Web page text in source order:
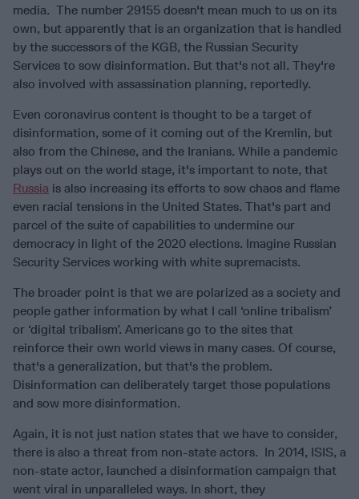
media. The number 29155 doesn't mean much to us on its
own, but apparently that is an organization that is handled
by the successors of the KGB, the Russian Security
Services to sow disinformation. But that's not all. They're
also involved with assassination planning, reportedly.
Even coronavirus content is thought to be a target of
disinformation, some of it coming out of the Kremlin, but
also from the Chinese, and the Iranians. While a pandemic
plays out on the world stage, it's important to note, that
Russia is also increasing its efforts to sow chaos and flame
even racial tensions in the United States. That's part and
parcel of the suite of capabilities to undermine our
democracy in light of the 2020 elections. Imagine Russian
Security Services working with white supremacists.
The broader point is that we are polarized as a society and
people gather information by what I call ‘online tribalism’
or ‘digital tribalism’. Americans go to the sites that
reinforce their own world views in many cases. Of course,
that's a generalization, but that's the problem.
Disinformation can deliberately target those populations
and sow more disinformation.
Again, it is not just nation states that we have to consider,
there is also a threat from non-state actors. In 2014, ISIS, a
non-state actor, launched a disinformation campaign that
went viral in unparalleled ways. In short, they